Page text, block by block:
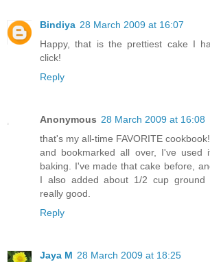
Bindiya 28 March 2009 at 16:07
Happy, that is the prettiest cake I
click!
Reply
Anonymous 28 March 2009 at 16:08
that's my all-time FAVORITE
and bookmarked all over, I've used
baking. I've made that cake before,
I also added about 1/2 cup ground
really good.
Reply
Jaya M 28 March 2009 at 18:25